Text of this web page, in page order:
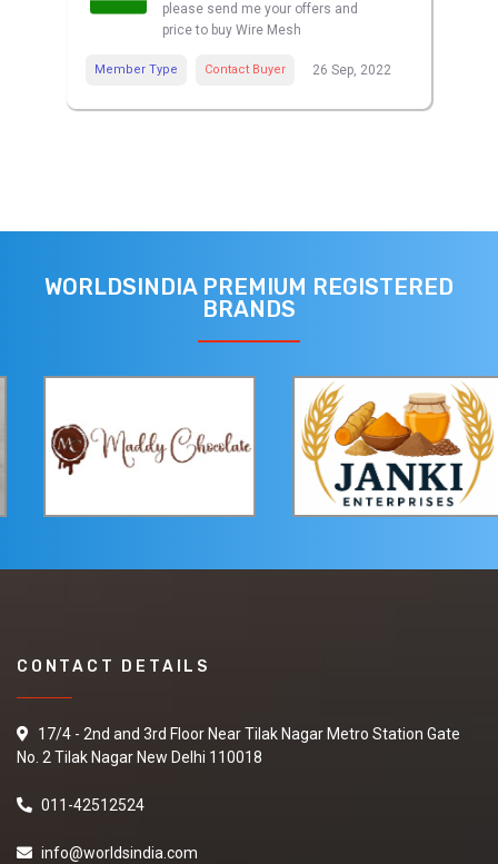
please send me your offers and
price to buy Wire Mesh
Member Type Contact Buyer 26 Sep, 2022
WORLDSINDIA PREMIUM REGISTERED
BRANDS
CONTACT DETAILS
17/4 - 2nd and 3rd Floor Near Tilak Nagar Metro Station Gate
No. 2 Tilak Nagar New Delhi 110018
011-42512524
info@worldsindia.com